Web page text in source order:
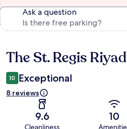
Ask a question
Reviews
The St. Regis
10 Exceptional
8 reviews
9.6
Cleanliness
10